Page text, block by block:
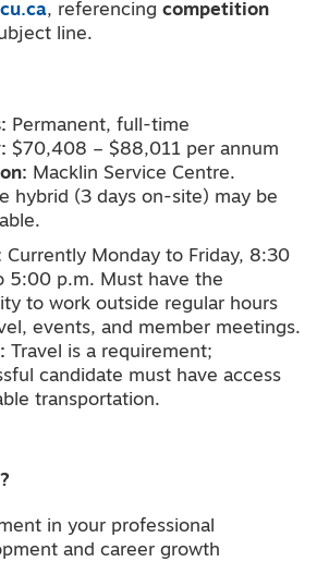
, referencing competition
line.
Permanent, full-time
$70,408 – $88,011 per annum
Macklin Service Centre.
hybrid (3 days on-site) may be
Currently Monday to Friday, 8:30
5:00 p.m. Must have the
to work outside regular hours
events, and member meetings.
Travel is a requirement;
candidate must have access
transportation.
in your professional
and career growth